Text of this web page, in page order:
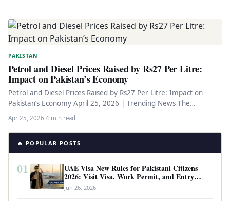
PAKISTAN
Petrol and Diesel Prices Raised by Rs27 Per Litre:
Impact on Pakistan’s Economy
Petrol and Diesel Prices Raised by Rs27 Per Litre: Impact on
Pakistan’s Economy April 25, 2026 | Trending News The…
Apr 25, 2026·4 min read
🔥 POPULAR POSTS
01
UAE Visa New Rules for Pakistani Citizens
2026: Visit Visa, Work Permit, and Entry
Requirements
Jun 26, 2026